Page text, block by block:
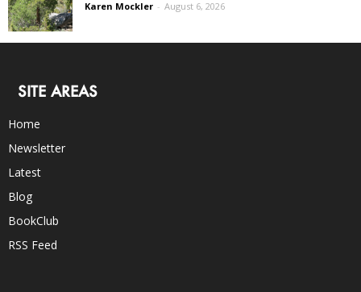
Karen Mockler - August 6, 2026
SITE AREAS
Home
Newsletter
Latest
Blog
BookClub
RSS Feed